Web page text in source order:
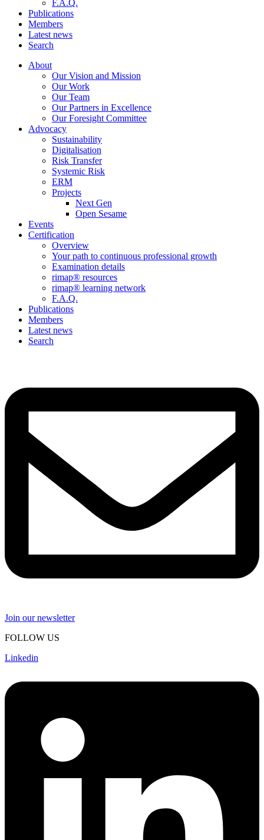
F.A.Q.
Publications
Members
Latest news
Search
About
Our Vision and Mission
Our Work
Our Team
Our Partners in Excellence
Our Foresight Committee
Advocacy
Sustainability
Digitalisation
Risk Transfer
Systemic Risk
ERM
Projects
Next Gen
Open Sesame
Events
Certification
Overview
Your path to continuous professional growth
Examination details
rimap® resources
rimap® learning network
F.A.Q.
Publications
Members
Latest news
Search
Join our newsletter
FOLLOW US
Linkedin